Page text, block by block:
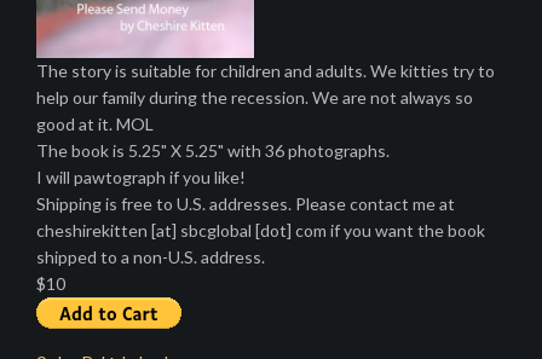
The story is suitable for children and adults. We kitties try to
help our family during the recession. We are not always so
good at it. MOL
The book is 5.25" X 5.25" with 36 photographs.
I will pawtograph if you like!
Shipping is free to U.S. addresses. Please contact me at
cheshirekitten [at] sbcglobal [dot] com if you want the book
shipped to a non-U.S. address.
$10